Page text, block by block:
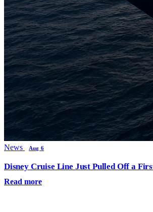
News Aug 6
Disney Cruise Line Just Pulled Off a
Read more